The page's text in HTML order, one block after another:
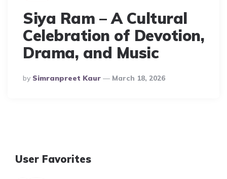
Siya Ram – A Cultural
Celebration of Devotion,
Drama, and Music
Posted
By
By Simranpreet Kaur March 18, 2026
User Favorites